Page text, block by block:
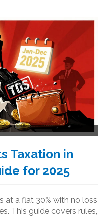
Taxation in
for 2025
at a flat 30% with no loss
This guide covers rules,